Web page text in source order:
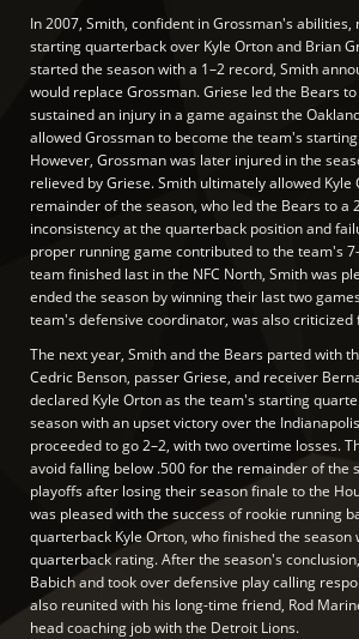
In 2007, Smith, confident in Grossman's
starting quarterback over Kyle Orton and Brian
started the season with a 1–2 record, Smith
would replace Grossman. Griese led the Bears
sustained an injury in a game against the
allowed Grossman to become the team's
However, Grossman was later injured in the
relieved by Griese. Smith ultimately allowed Kyle
remainder of the season, who led the Bears to a
inconsistency at the quarterback position and
proper running game contributed to the team's
team finished last in the NFC North, Smith was
ended the season by winning their last two
team's defensive coordinator, was also criticized
The next year, Smith and the Bears parted with
Cedric Benson, passer Griese, and receiver
declared Kyle Orton as the team's starting
season with an upset victory over the
proceeded to go 2–2, with two overtime losses.
avoid falling below .500 for the remainder of the
playoffs after losing their season finale to the
was pleased with the success of rookie running
quarterback Kyle Orton, who finished the season
quarterback rating. After the season's
Babich and took over defensive play calling
also reunited with his long-time friend, Rod
head coaching job with the Detroit Lions.